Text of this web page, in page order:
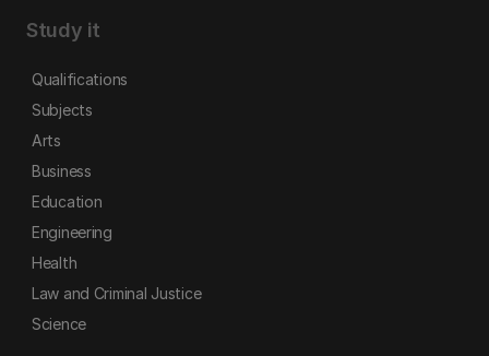
Study it
Qualifications
Subjects
Arts
Business
Education
Engineering
Health
Law and Criminal Justice
Science